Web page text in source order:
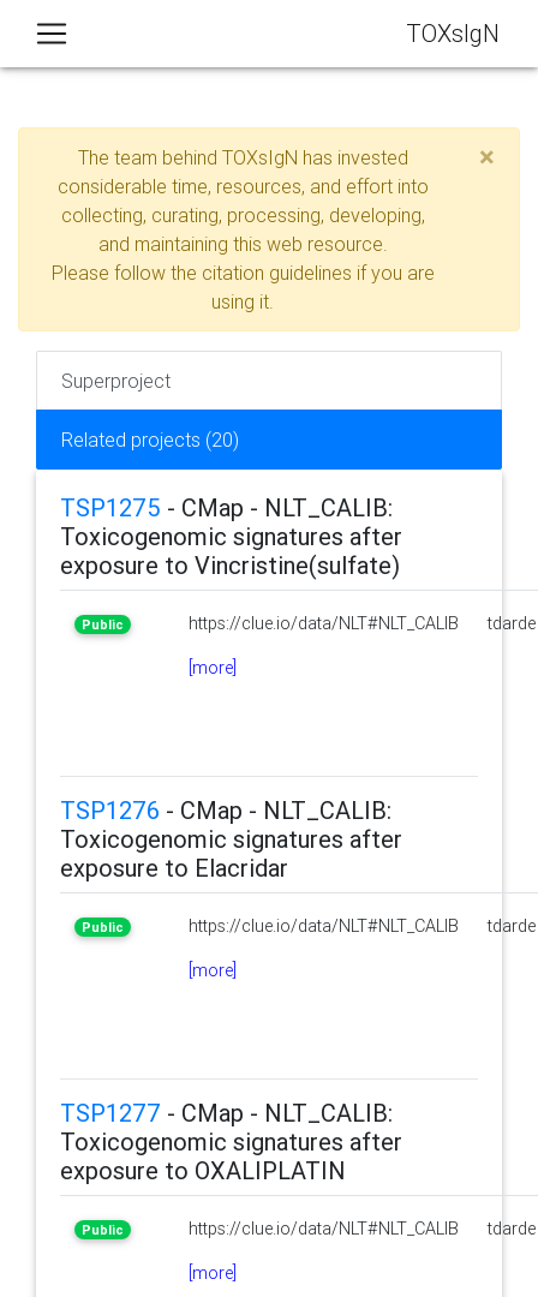
TOXsIgN
The team behind TOXsIgN has invested
considerable time, resources, and effort into
collecting, curating, processing, developing,
and maintaining this web resource.
Please follow the citation guidelines if you are
using it.
×
Superproject
Related projects (20)
TSP1275 - CMap - NLT_CALIB:
Toxicogenomic signatures after
exposure to Vincristine(sulfate)
Public https://clue.io/data/NLT#NLT_CALIB
[more]
tdarde
TSP1276 - CMap - NLT_CALIB:
Toxicogenomic signatures after
exposure to Elacridar
Public https://clue.io/data/NLT#NLT_CALIB
[more]
tdarde
TSP1277 - CMap - NLT_CALIB:
Toxicogenomic signatures after
exposure to OXALIPLATIN
Public https://clue.io/data/NLT#NLT_CALIB
[more]
tdarde